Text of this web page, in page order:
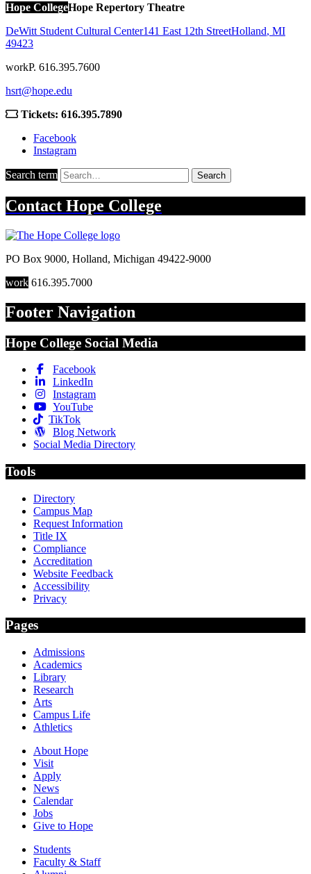
Hope CollegeHope Repertory Theatre
DeWitt Student Cultural Center141 East 12th StreetHolland, MI
49423
workP. 616.395.7600
hsrt@hope.edu
Tickets: 616.395.7890
Facebook
Instagram
Search term Search
Contact Hope College
PO Box 9000, Holland, Michigan 49422-9000
work 616.395.7000
Footer Navigation
Hope College Social Media
Facebook
LinkedIn
Instagram
YouTube
TikTok
Blog Network
Social Media Directory
Tools
Directory
Campus Map
Request Information
Title IX
Compliance
Accreditation
Website Feedback
Accessibility
Privacy
Pages
Admissions
Academics
Library
Research
Arts
Campus Life
Athletics
About Hope
Visit
Apply
News
Calendar
Jobs
Give to Hope
Students
Faculty & Staff